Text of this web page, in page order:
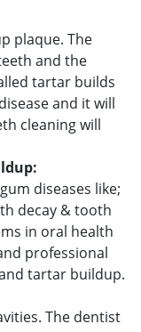
plaque. The
and the
tartar builds
and it will
cleaning will
diseases like;
decay & tooth
in oral health
professional
tartar buildup.
The dentist